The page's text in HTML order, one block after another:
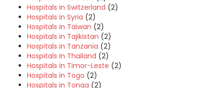
Hospitals in Switzerland (2)
Hospitals in Syria (2)
Hospitals in Taiwan (2)
Hospitals in Tajikistan (2)
Hospitals in Tanzania (2)
Hospitals in Thailand (2)
Hospitals in Timor-Leste (2)
Hospitals in Togo (2)
Hospitals in Tonga (2)